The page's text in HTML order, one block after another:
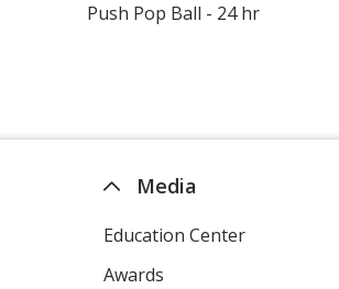
Push Pop Ball - 24 hr
Media
Education Center
Awards